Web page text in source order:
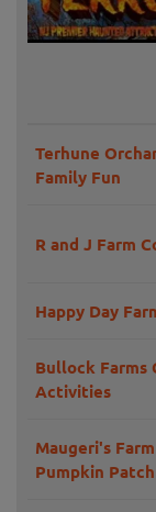
Terhune
Family Fun
R and J Farm
Happy Day
Bullock Farms
Activities
Maugeri's
Pumpkin Patch